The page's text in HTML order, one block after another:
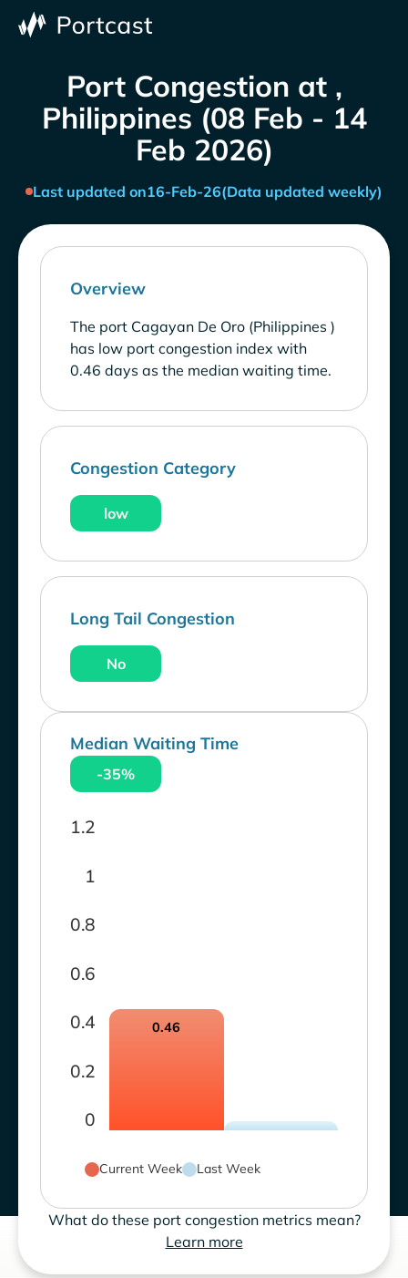
Port Congestion at ,
Philippines (08 Feb - 14
Feb 2026)
Last updated on16-Feb-26(Data updated weekly)
Overview
The port Cagayan De Oro (Philippines )
has low port congestion index with
0.46 days as the median waiting time.
Congestion Category
low
Long Tail Congestion
No
Median Waiting Time
-35%
0
0.2
0.4
0.6
0.8
1
1.2
0.46
Current Week Last Week
What do these port congestion metrics mean?
Learn more